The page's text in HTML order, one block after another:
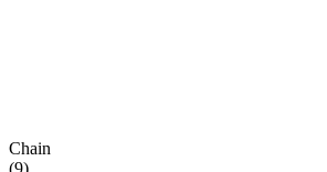
Chain
(9)